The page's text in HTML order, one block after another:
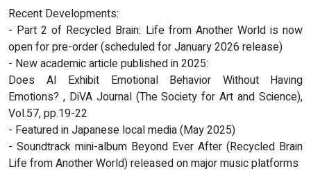
Recent Developments:
- Part 2 of Recycled Brain: Life from Another World is now
open for pre-order (scheduled for January 2026 release)
- New academic article published in 2025:
Does AI Exhibit Emotional Behavior Without Having
Emotions? , DiVA Journal (The Society for Art and Science),
Vol.57, pp.19-22
- Featured in Japanese local media (May 2025)
- Soundtrack mini-album Beyond Ever After (Recycled Brain
Life from Another World) released on major music platforms